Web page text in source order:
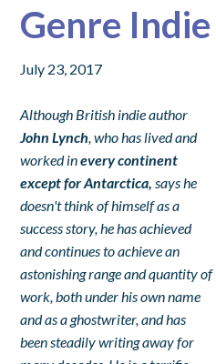
Genre
July 23, 2017
Although British indie author
John Lynch, who has lived and
worked inevery continent
except for Antarctica, says he
doesn't think of himself as a
success story, he has achieved
and continues to achieve an
astonishing range and quantity of
work, both under his own name
and as a ghostwriter, and has
been steadily writing away for